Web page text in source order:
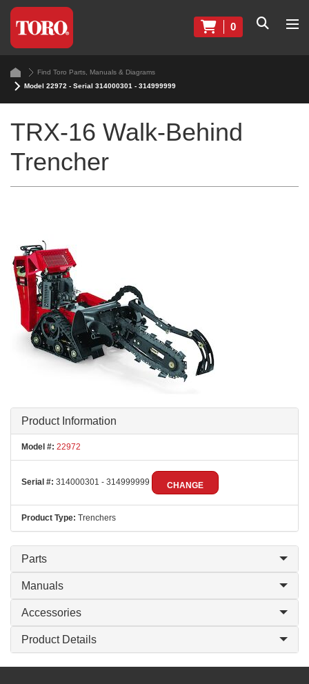
0
Find Toro Parts, Manuals & Diagrams
Model 22972 - Serial 314000301 - 314999999
TRX-16 Walk-Behind
Trencher
Product Information
Model #: 22972
Serial #: 314000301 - 314999999 CHANGE
Product Type: Trenchers
Parts
Manuals
Accessories
Product Details